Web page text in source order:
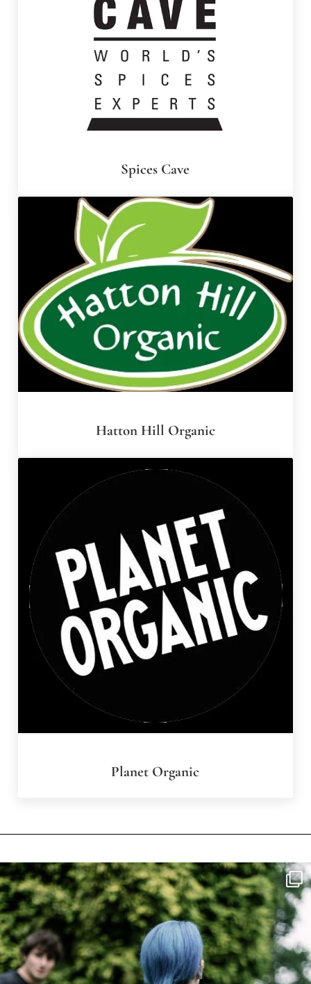
Spices Cave
Hatton Hill Organic
Planet Organic